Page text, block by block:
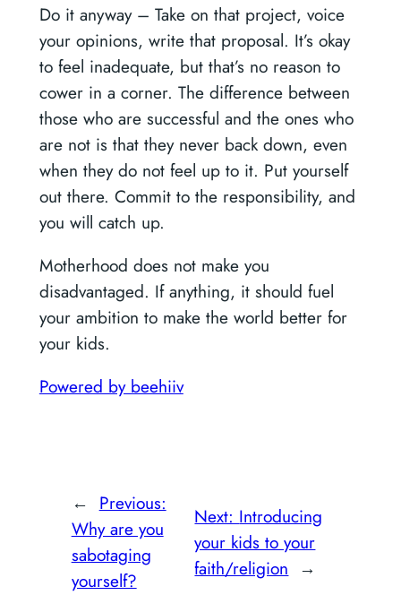
Do it anyway – Take on that project, voice
your opinions, write that proposal. It’s okay
to feel inadequate, but that’s no reason to
cower in a corner. The difference between
those who are successful and the ones who
are not is that they never back down, even
when they do not feel up to it. Put yourself
out there. Commit to the responsibility, and
you will catch up.
Motherhood does not make you
disadvantaged. If anything, it should fuel
your ambition to make the world better for
your kids.
Powered by beehiiv
← Previous:
Why are you
sabotaging
yourself?
Next: Introducing
your kids to your
faith/religion →